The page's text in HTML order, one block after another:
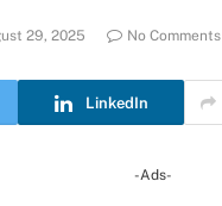
29, 2025 No Comments
LinkedIn
-Ads-